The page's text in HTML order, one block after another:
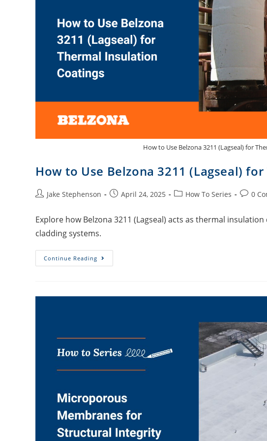
How to Use Belzona 3211 (Lagseal) for
How to Use Belzona 3211 (Lagseal)
Jake Stephenson April 24, 2025 How To Series 0
Explore how Belzona 3211 (Lagseal) acts as thermal
cladding systems.
Continue Reading